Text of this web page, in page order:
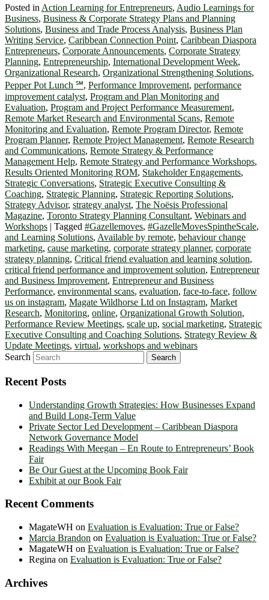
Posted in Action Learning for Entrepreneurs, Audio Learnings for
Business, Business & Corporate Strategy Plans and Planning
Solutions, Business and Trade Process Analysis, Business Plan
Writing Service, Caribbean Connection Point, Caribbean Diaspora
Entrepreneurs, Corporate Announcements, Corporate Strategy
Planning, Entrepreneurship, International Development Week,
Organizational Research, Organizational Strengthening Solutions,
Pepper Pot Lunch ℠, Performance Improvement, performance
improvement catalyst, Program and Plan Monitoring and
Evaluation, Program and Project Performance Measurement,
Remote Market Research and Environmental Scans, Remote
Monitoring and Evaluation, Remote Program Director, Remote
Program Planner, Remote Project Management, Remote Research
and Communications, Remote Strategy & Performance
Management Help, Remote Strategy and Performance Workshops,
Results Oriented Monitoring ROM, Stakeholder Engagements,
Strategic Conversations, Strategic Executive Consulting &
Coaching, Strategic Planning, Strategic Reporting Solutions,
Strategy Advisor, strategy analyst, The Noësis Professional
Magazine, Toronto Strategy Planning Consultant, Webinars and
Workshops | Tagged #Gazellemoves, #GazelleMovesSpintheScale,
and Learning Solutions, Available by remote, behaviour change
marketing, cause marketing, corporate strategy planner, corporate
strategy planning, Critical friend evaluation and learning solution,
critical friend performance and improvement solution, Entrepreneur
and Business Improvement, Entrepreneur and Business
Performance, environmental scans, evaluation, face-to-face, follow
us on instagram, Magate Wildhorse Ltd on Instagram, Market
Research, Monitoring, online, Organizational Growth Solution,
Performance Review Meetings, scale up, social marketing, Strategic
Executive Consulting and Coaching Solutions, Strategy Review &
Update Meetings, virtual, workshops and webinars
Search
Recent Posts
Understanding Growth Strategies: How Businesses Expand
and Build Long-Term Value
Private Sector Led Development – Caribbean Diaspora
Network Governance Model
Readings With Meegan – En Route to Entrepreneurs’ Book
Fair
Be Our Guest at the Upcoming Book Fair
Exhibit at our Book Fair
Recent Comments
MagateWH on Evaluation is Evaluation: True or False?
Marcia Brandon on Evaluation is Evaluation: True or False?
MagateWH on Evaluation is Evaluation: True or False?
Regina on Evaluation is Evaluation: True or False?
Archives